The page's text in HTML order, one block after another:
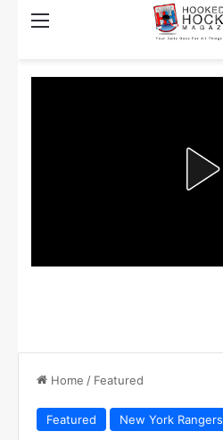
Home / Featured
Featured New York Rangers